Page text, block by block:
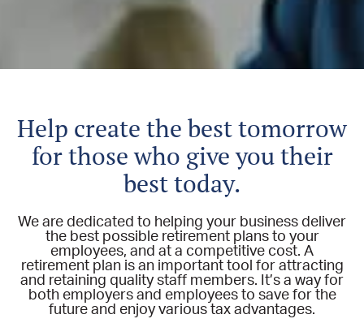
Help create the best tomorrow
for those who give you their
best today.
We are dedicated to helping your business deliver
the best possible retirement plans to your
employees, and at a competitive cost. A
retirement plan is an important tool for attracting
and retaining quality staff members. It’s a way for
both employers and employees to save for the
future and enjoy various tax advantages.